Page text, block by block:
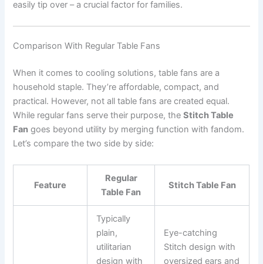
easily tip over – a crucial factor for families.
Comparison With Regular Table Fans
When it comes to cooling solutions, table fans are a
household staple. They’re affordable, compact, and
practical. However, not all table fans are created equal.
While regular fans serve their purpose, theStitch Table
Fan goes beyond utility by merging function with fandom.
Let’s compare the two side by side:
Feature
Regular
Table Fan
Stitch Table Fan
Typically
plain,
utilitarian
design with
Eye-catching
Stitch design with
oversized ears and